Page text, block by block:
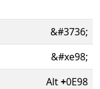
&#3736;
&#xe98;
Alt+0E98